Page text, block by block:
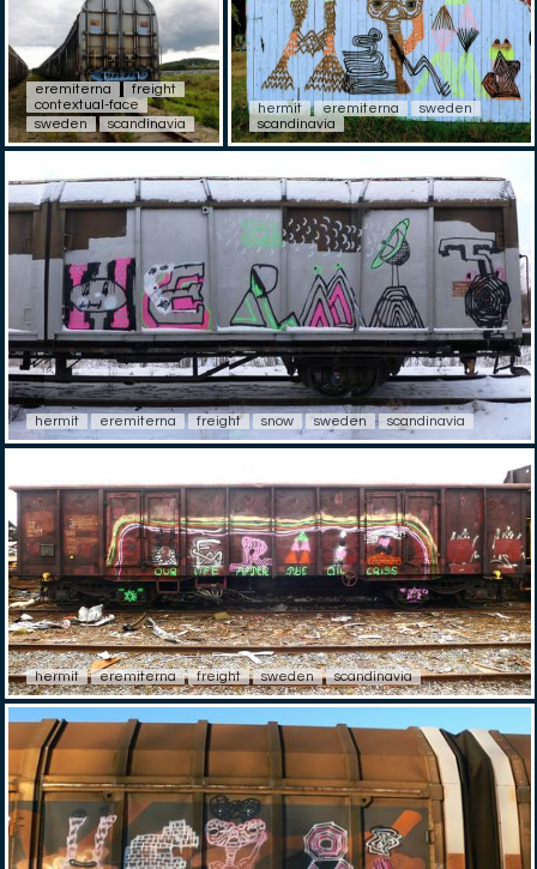
eremiterna
freight
contextual-face
sweden
scandinavia
hermit eremiterna
sweden
scandinavia
hermit eremiterna freight snow sweden scandinavia
hermit eremiterna freight sweden scandinavia